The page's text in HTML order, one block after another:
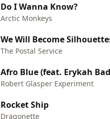
Do I Wanna Know?
Arctic Monkeys
We Will Become
The Postal Service
Afro Blue (feat. Erykah
Robert Glasper Experiment
Rocket Ship
Dragonette